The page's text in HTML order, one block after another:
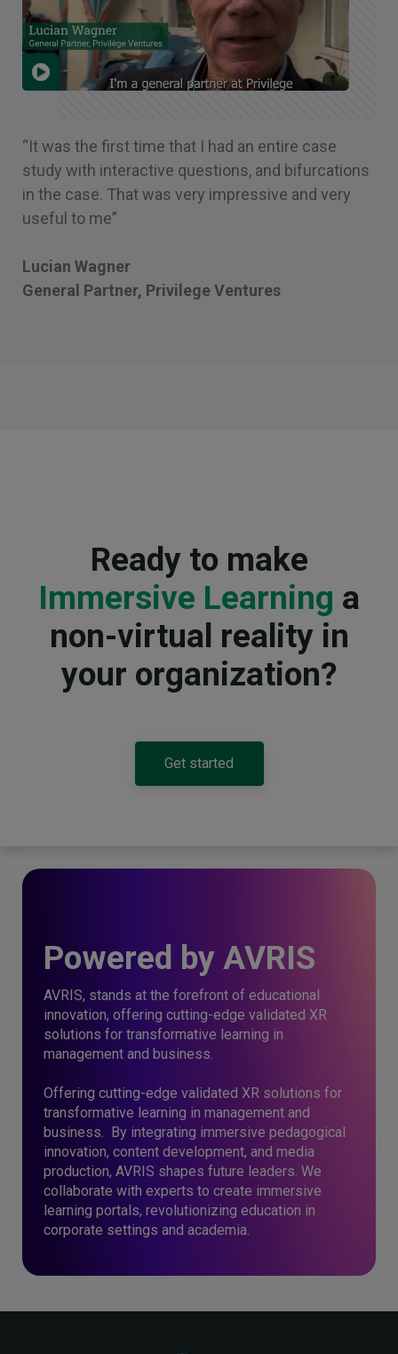
“It was the first time that I had an entire case
study with interactive questions, and bifurcations
in the case. That was very impressive and very
useful to me”
Lucian Wagner
General Partner, Privilege Ventures
Ready to make
Immersive Learning a
non-virtual reality in
your organization?
Get started
Powered by AVRIS
AVRIS, stands at the forefront of educational
innovation, offering cutting-edge validated XR
solutions for transformative learning in
management and business.
Offering cutting-edge validated XR solutions for
transformative learning in management and
business. By integrating immersive pedagogical
innovation, content development, and media
production, AVRIS shapes future leaders. We
collaborate with experts to create immersive
learning portals, revolutionizing education in
corporate settings and academia.